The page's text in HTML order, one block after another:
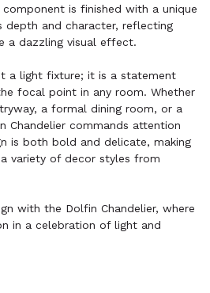
component is finished with a unique
depth and character, reflecting
a dazzling visual effect.
a light fixture; it is a statement
focal point in any room. Whether
a formal dining room, or a
Chandelier commands attention
is both bold and delicate, making
variety of decor styles from
with the Dolfin Chandelier, where
in a celebration of light and